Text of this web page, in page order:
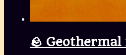
🪨 Geothermal